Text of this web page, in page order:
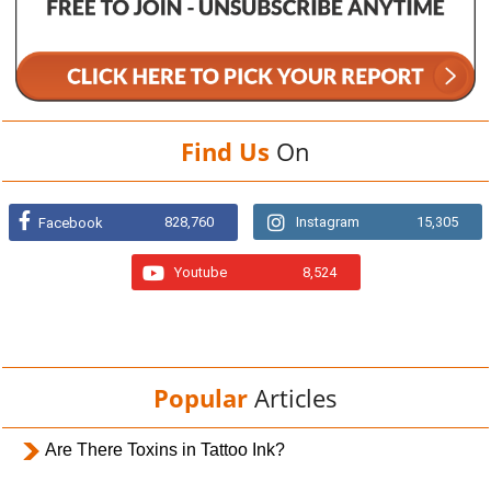
Find Us On
Facebook 828,760 Instagram 15,305
Youtube 8,524
Popular Articles
Are There Toxins in Tattoo Ink?